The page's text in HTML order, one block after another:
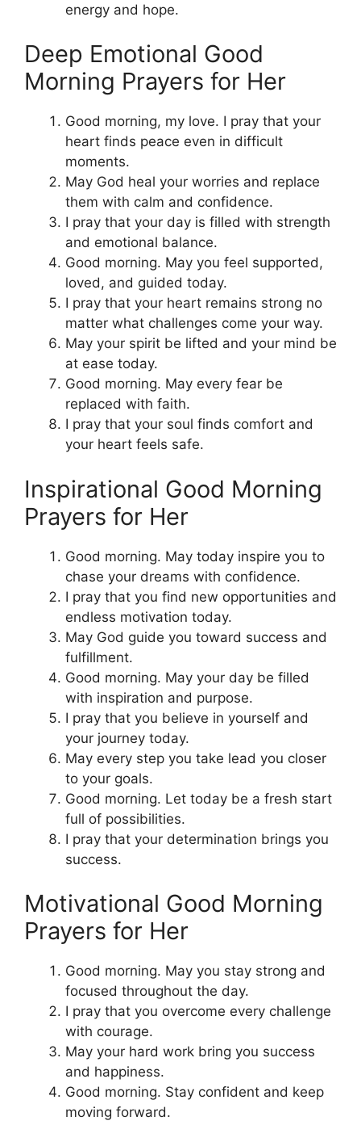
energy and hope.
Deep Emotional Good
Morning Prayers for Her
Good morning, my love. I pray that your
heart finds peace even in difficult
moments.
May God heal your worries and replace
them with calm and confidence.
I pray that your day is filled with strength
and emotional balance.
Good morning. May you feel supported,
loved, and guided today.
I pray that your heart remains strong no
matter what challenges come your way.
May your spirit be lifted and your mind be
at ease today.
Good morning. May every fear be
replaced with faith.
I pray that your soul finds comfort and
your heart feels safe.
Inspirational Good Morning
Prayers for Her
Good morning. May today inspire you to
chase your dreams with confidence.
I pray that you find new opportunities and
endless motivation today.
May God guide you toward success and
fulfillment.
Good morning. May your day be filled
with inspiration and purpose.
I pray that you believe in yourself and
your journey today.
May every step you take lead you closer
to your goals.
Good morning. Let today be a fresh start
full of possibilities.
I pray that your determination brings you
success.
Motivational Good Morning
Prayers for Her
Good morning. May you stay strong and
focused throughout the day.
I pray that you overcome every challenge
with courage.
May your hard work bring you success
and happiness.
Good morning. Stay confident and keep
moving forward.